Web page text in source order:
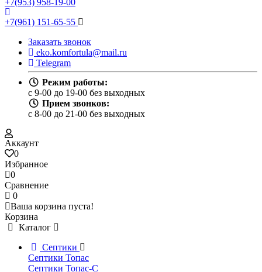
+7(953) 958-19-00
+7(961) 151-65-55
Заказать звонок
eko.komfortula@mail.ru
Telegram
Режим работы:
c 9-00 до 19-00 без выходных
Прием звонков:
c 8-00 до 21-00 без выходных
Аккаунт
0
Избранное
0
Сравнение
0
Ваша корзина пуста!
Корзина
Каталог
Септики
Септики Топас
Септики Топас-С